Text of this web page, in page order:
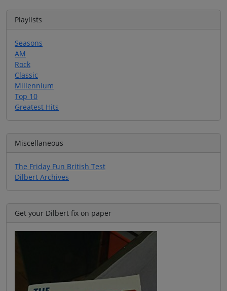
Playlists
Seasons
AM
Rock
Classic
Millennium
Top 10
Greatest Hits
Miscellaneous
The Friday Fun British Test
Dilbert Archives
Get your Dilbert fix on paper